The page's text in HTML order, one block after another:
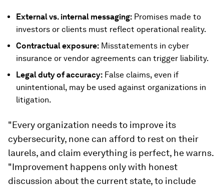
External vs. internal messaging: Promises made to
investors or clients must reflect operational reality.
Contractual exposure: Misstatements in cyber
insurance or vendor agreements can trigger liability.
Legal duty of accuracy: False claims, even if
unintentional, may be used against organizations in
litigation.
"Every organization needs to improve its
cybersecurity, none can afford to rest on their
laurels, and claim everything is perfect, he warns.
"Improvement happens only with honest
discussion about the current state, to include